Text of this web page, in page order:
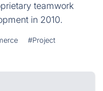
teamwork
in 2010.
#Project